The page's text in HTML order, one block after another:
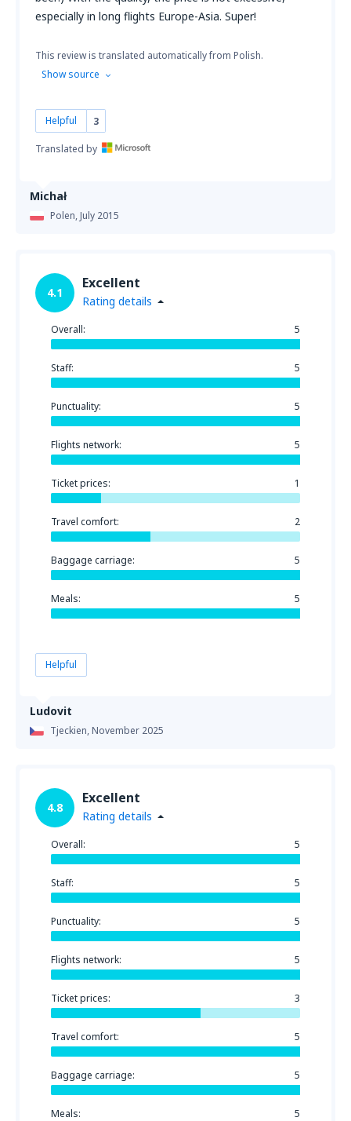
Michał
Polen,July 2015
especially in long flights Europe-Asia. Super!
This review is translated automatically from Polish.
Show source
Helpful 3
Translated by
Ludovit
Tjeckien,November 2025
4.1
Excellent
Rating details
Overall: 5
Staff: 5
Punctuality: 5
Flights network: 5
Ticket prices: 1
Travel comfort: 2
Baggage carriage: 5
Meals: 5
Helpful
4.8
Excellent
Rating details
Overall: 5
Staff: 5
Punctuality: 5
Flights network: 5
Ticket prices: 3
Travel comfort: 5
Baggage carriage: 5
Meals: 5